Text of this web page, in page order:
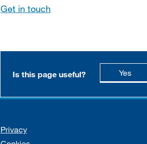
Get in touch
Is this page useful? Yesthis
Support links
Privacy